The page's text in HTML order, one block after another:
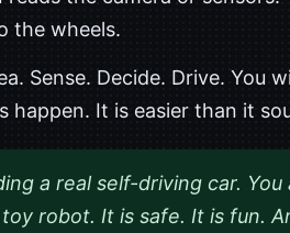
the wheels.
Sense. Decide. Drive. You
happen. It is easier than it
a real self-driving car. You
robot. It is safe. It is fun.